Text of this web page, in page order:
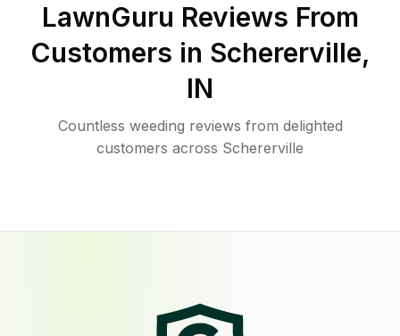
LawnGuru Reviews From
Customers in Schererville,
IN
Countless weeding reviews from delighted
customers across Schererville